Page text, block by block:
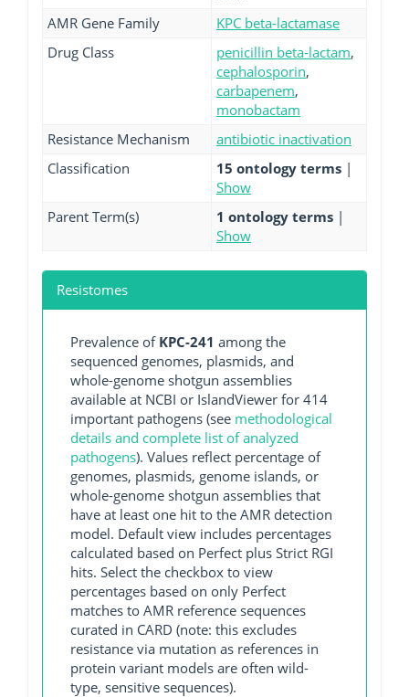
AMR Gene Family
KPC beta-lactamase
Drug Class
penicillin beta-lactam,
cephalosporin,
carbapenem,
monobactam
Resistance Mechanism
antibiotic inactivation
Classification
15 ontology terms |
Show
Parent Term(s)
1 ontology terms |
Show
Resistomes
Prevalence of KPC-241 among the
sequenced genomes, plasmids, and
whole-genome shotgun assemblies
available at NCBI or IslandViewer for 414
important pathogens (see methodological
details and complete list of analyzed
pathogens). Values reflect percentage of
genomes, plasmids, genome islands, or
whole-genome shotgun assemblies that
have at least one hit to the AMR detection
model. Default view includes percentages
calculated based on Perfect plus Strict RGI
hits. Select the checkbox to view
percentages based on only Perfect
matches to AMR reference sequences
curated in CARD (note: this excludes
resistance via mutation as references in
protein variant models are often wild-
type, sensitive sequences).